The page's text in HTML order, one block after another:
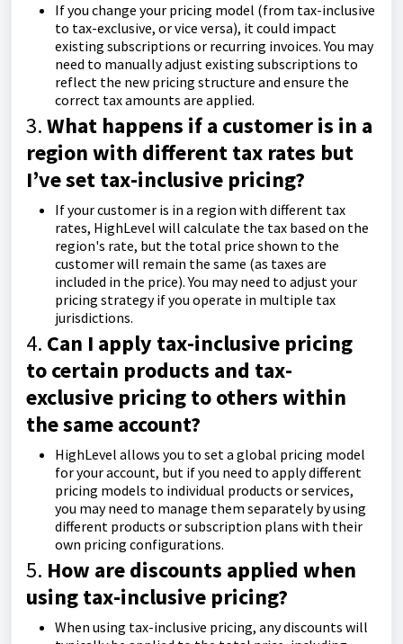
If you change your pricing model (from tax-inclusive
to tax-exclusive, or vice versa), it could impact
existing subscriptions or recurring invoices. You may
need to manually adjust existing subscriptions to
reflect the new pricing structure and ensure the
correct tax amounts are applied.
3.What happens if a customer is in a
region with different tax rates but
I’ve set tax-inclusive pricing?
If your customer is in a region with different tax
rates, HighLevel will calculate the tax based on the
region's rate, but the total price shown to the
customer will remain the same (as taxes are
included in the price). You may need to adjust your
pricing strategy if you operate in multiple tax
jurisdictions.
4. Can I apply tax-inclusive pricing
to certain products and tax-
exclusive pricing to others within
the same account?
HighLevel allows you to set a global pricing model
for your account, but if you need to apply different
pricing models to individual products or services,
you may need to manage them separately by using
different products or subscription plans with their
own pricing configurations.
5. How are discounts applied when
using tax-inclusive pricing?
When using tax-inclusive pricing, any discounts will